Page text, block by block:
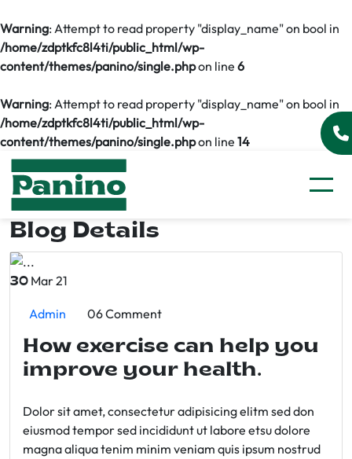
Warning: Attempt to read property "display_name" on bool in
/home/zdptkfc8l4ti/public_html/wp-
content/themes/panino/single.phpon line 6
Warning: Attempt to read property "display_name" on bool in
/home/zdptkfc8l4ti/public_html/wp-
content/themes/panino/single.phpon line 14
Blog Details
30 Mar 21
Admin 06 Comment
How exercise can help you
improve your health.
Dolor sit amet, consectetur adipisicing elitm sed don
eiusmod tempor sed incididunt ut labore etsu dolore
magna aliqua tenim minim veniam quis ipsum nostrud